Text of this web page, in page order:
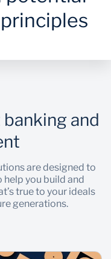
and
are designed to
help you build and
true to your ideals
generations.